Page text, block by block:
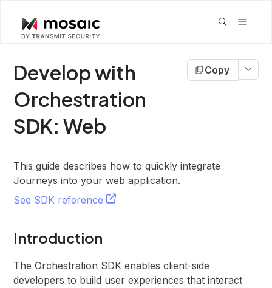
Develop with
Orchestration
SDK: Web
Copy
This guide describes how to quickly integrate
Journeys into your web application.
See SDK reference
Introduction
The Orchestration SDK enables client-side
developers to build user experiences that interact